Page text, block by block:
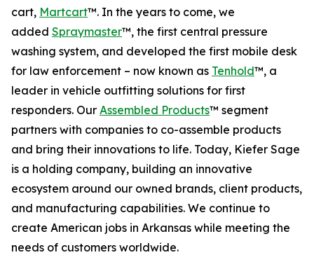
cart, Martcart™. In the years to come, we
added Spraymaster™, the first central pressure
washing system, and developed the first mobile desk
for law enforcement – now known as Tenhold™, a
leader in vehicle outfitting solutions for first
responders. Our Assembled Products™ segment
partners with companies to co-assemble products
and bring their innovations to life. Today, Kiefer Sage
is a holding company, building an innovative
ecosystem around our owned brands, client products,
and manufacturing capabilities. We continue to
create American jobs in Arkansas while meeting the
needs of customers worldwide.